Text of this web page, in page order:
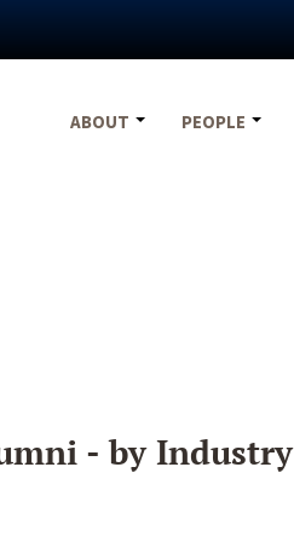
ABOUT
PEOPLE
- by Industry